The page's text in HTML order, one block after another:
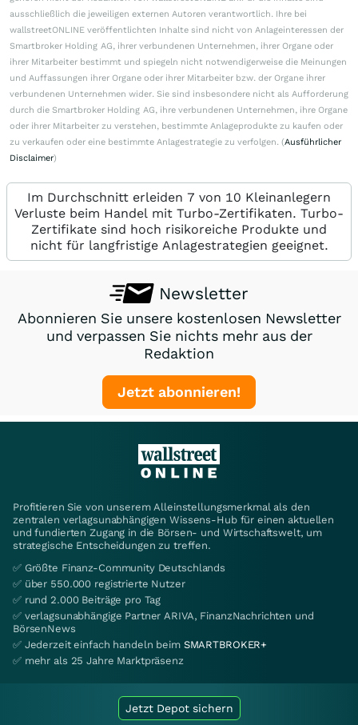
ausschließlich die jeweiligen externen Autoren verantwortlich. Ihre bei
wallstreetONLINE veröffentlichten Inhalte sind nicht von Anlageinteressen der
Smartbroker Holding AG, ihrer verbundenen Unternehmen, ihrer Organe oder
ihrer Mitarbeiter bestimmt und spiegeln nicht notwendigerweise die Meinungen
und Auffassungen ihrer Organe oder ihrer Mitarbeiter bzw. der Organe ihrer
verbundenen Unternehmen wider. Sie sind insbesondere nicht als Aufforderung
durch die Smartbroker Holding AG, ihre verbundenen Unternehmen, ihre Organe
oder ihrer Mitarbeiter zu verstehen, bestimmte Anlageprodukte zu kaufen oder
zu verkaufen oder eine bestimmte Anlagestrategie zu verfolgen. (Ausführlicher
Disclaimer)
Im Durchschnitt erleiden 7 von 10 Kleinanlegern
Verluste beim Handel mit Turbo-Zertifikaten. Turbo-
Zertifikate sind hoch risikoreiche Produkte und
nicht für langfristige Anlagestrategien geeignet.
Newsletter
Abonnieren Sie unsere kostenlosen Newsletter
und verpassen Sie nichts mehr aus der
Redaktion
Jetzt abonnieren!
Profitieren Sie von unserem Alleinstellungsmerkmal als den
zentralen verlagsunabhängigen Wissens-Hub für einen aktuellen
und fundierten Zugang in die Börsen- und Wirtschaftswelt, um
strategische Entscheidungen zu treffen.
✅ Größte Finanz-Community Deutschlands
✅ über 550.000 registrierte Nutzer
✅ rund 2.000 Beiträge pro Tag
✅ verlagsunabhängige Partner ARIVA, FinanzNachrichten und
BörsenNews
✅ Jederzeit einfach handeln beim SMARTBROKER+
✅ mehr als 25 Jahre Marktpräsenz
Jetzt Depot sichern